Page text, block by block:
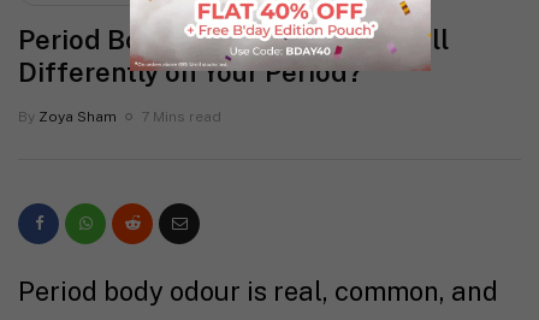
Period Body Odour: Can You Smell
Differently on Your Period?
By Zoya Sham 7 Mins read
Period body odour is real, common, and